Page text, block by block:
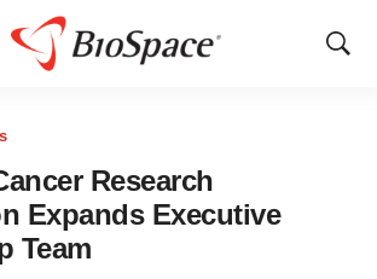
Show
Research
Expands Executive
Team